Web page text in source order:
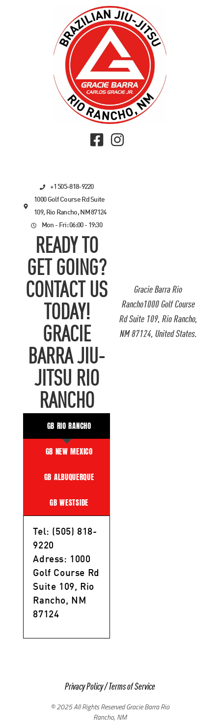
Gracie Barra Rio
Rancho1000 Golf Course
Rd Suite 109, Rio Rancho,
NM 87124, United States.
+1 505-818-9220
1000 Golf Course Rd Suite
109, Rio Rancho, NM 87124
Mon - Fri: 06:00 - 19:30
READY TO
GET GOING?
CONTACT US
TODAY!
GRACIE
BARRA JIU-
JITSU RIO
RANCHO
GB RIO RANCHO
GB NEW MEXICO
GB ALBUQUERQUE
GB WESTSIDE
Tel: (505) 818-
9220
Adress: 1000
Golf Course Rd
Suite 109, Rio
Rancho, NM
87124
Privacy Policy/Terms of Service
© 2025 All Rights Reserved Gracie Barra Rio
Rancho, NM